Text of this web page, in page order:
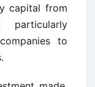
capital from
particularly
to